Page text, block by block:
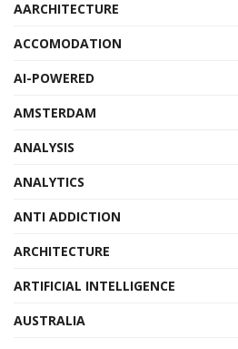
AARCHITECTURE
ACCOMODATION
AI-POWERED
AMSTERDAM
ANALYSIS
ANALYTICS
ANTI ADDICTION
ARCHITECTURE
ARTIFICIAL INTELLIGENCE
AUSTRALIA